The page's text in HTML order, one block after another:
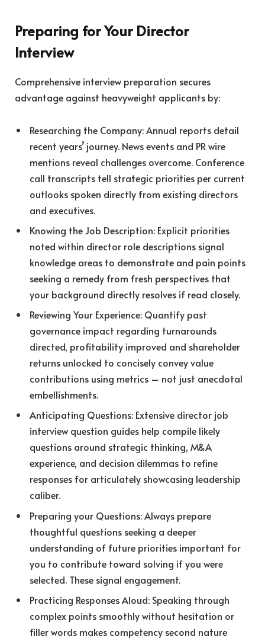
Preparing for Your Director
Interview
Comprehensive interview preparation secures
advantage against heavyweight applicants by:
Researching the Company: Annual reports detail
recent years’ journey. News events and PR wire
mentions reveal challenges overcome. Conference
call transcripts tell strategic priorities per current
outlooks spoken directly from existing directors
and executives.
Knowing the Job Description: Explicit priorities
noted within director role descriptions signal
knowledge areas to demonstrate and pain points
seeking a remedy from fresh perspectives that
your background directly resolves if read closely.
Reviewing Your Experience: Quantify past
governance impact regarding turnarounds
directed, profitability improved and shareholder
returns unlocked to concisely convey value
contributions using metrics – not just anecdotal
embellishments.
Anticipating Questions: Extensive director job
interview question guides help compile likely
questions around strategic thinking, M&A
experience, and decision dilemmas to refine
responses for articulately showcasing leadership
caliber.
Preparing your Questions: Always prepare
thoughtful questions seeking a deeper
understanding of future priorities important for
you to contribute toward solving if you were
selected. These signal engagement.
Practicing Responses Aloud: Speaking through
complex points smoothly without hesitation or
filler words makes competency second nature